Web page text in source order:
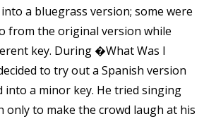
a bluegrass version; some were
from the original version while
key. During �What Was I
to try out a Spanish version
into a minor key. He tried singing
only to make the crowd laugh at his